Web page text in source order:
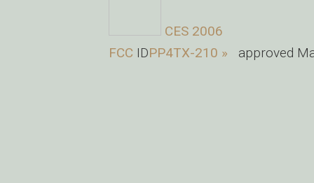
CES 2006
FCC IDPP4TX-210 » approved